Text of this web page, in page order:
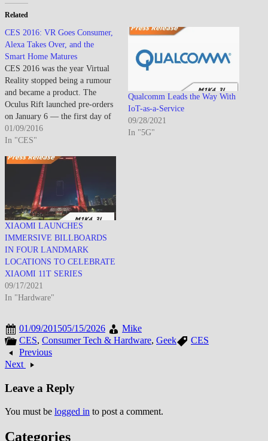
Related
CES 2016: VR Goes Consumer,
Alexa Takes Over, and the
Smart Home Matures
CES 2016 was the year Virtual
Reality stopped being a rumour
and became a product. The
Oculus Rift launched pre-orders
on January 6 — the first day of
CES — while HTC and Valve
confirmed retail availability for
followed VR through years of
01/09/2016
In "CES"
Qualcomm Leads the Way With
IoT-as-a-Service
09/28/2021
In "5G"
XIAOMI LAUNCHES
IMMERSIVE BILLBOARDS
IN FOUR LANDMARK
LOCATIONS TO CELEBRATE
XIAOMI 11T SERIES
09/17/2021
In "Hardware"
01/09/201505/15/2026
Mike
CES, Consumer Tech & Hardware, Geek
CES
Previous
Next
Leave a Reply
You must be logged in to post a comment.
Categories